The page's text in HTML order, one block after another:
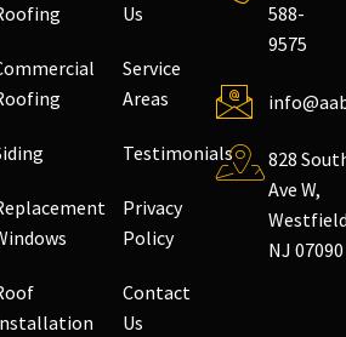
Us
Service
Areas
Testimonials
Privacy
Policy
Contact
Us
588-
9575
828
Ave W,
NJ 07090